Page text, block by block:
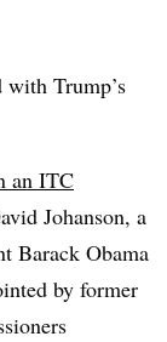
Trump’s
an ITC
Johanson, a
Barack Obama
by former